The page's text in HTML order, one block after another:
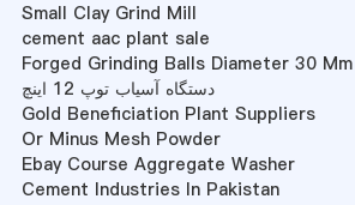
Small Clay Grind Mill
cement aac plant sale
Forged Grinding Balls Diameter 30 Mm
دستگاه آسیاب توپ 12 اینچ
Gold Beneficiation Plant Suppliers
Or Minus Mesh Powder
Ebay Course Aggregate Washer
Cement Industries In Pakistan